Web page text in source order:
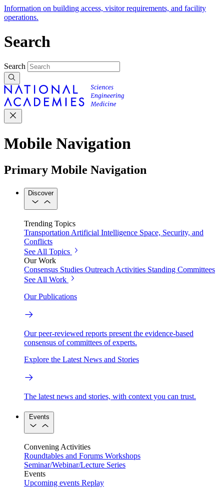
Information on building access, visitor requirements, and facility
operations.
Search
Search
Mobile Navigation
Primary Mobile Navigation
Discover
Trending Topics
Transportation Artificial Intelligence Space, Security, and
Conflicts
See All Topics
Our Work
Consensus Studies Outreach Activities Standing Committees
See All Work
Our Publications
Our peer-reviewed reports present the evidence-based
consensus of committees of experts.
Explore the Latest News and Stories
The latest news and stories, with context you can trust.
Events
Convening Activities
Roundtables and Forums Workshops
Seminar/Webinar/Lecture Series
Events
Upcoming events Replay